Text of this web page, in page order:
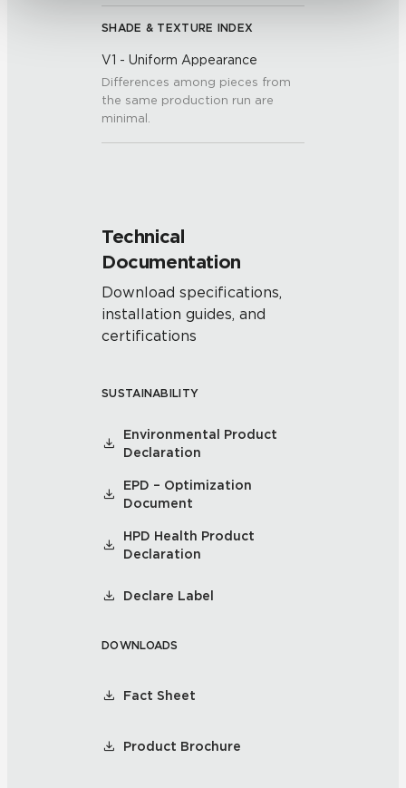
SHADE & TEXTURE INDEX
V1 - Uniform Appearance
Differences among pieces from
the same production run are
minimal.
Technical
Documentation
Download specifications,
installation guides, and
certifications
SUSTAINABILITY
Environmental Product
Declaration
EPD – Optimization
Document
HPD Health Product
Declaration
Declare Label
DOWNLOADS
Fact Sheet
Product Brochure